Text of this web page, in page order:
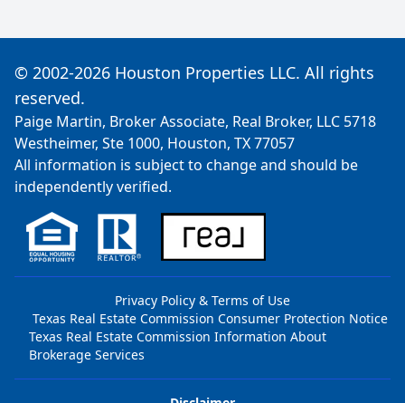
© 2002-2026 Houston Properties LLC. All rights
reserved.
Paige Martin, Broker Associate, Real Broker, LLC 5718
Westheimer, Ste 1000, Houston, TX 77057
All information is subject to change and should be
independently verified.
Privacy Policy & Terms of Use
Texas Real Estate Commission Consumer Protection Notice
Texas Real Estate Commission Information About
Brokerage Services